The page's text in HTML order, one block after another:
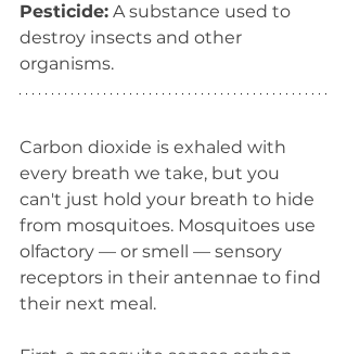
Pesticide: A substance used to
destroy insects and other
organisms.
Carbon dioxide is exhaled with
every breath we take, but you
can't just hold your breath to hide
from mosquitoes. Mosquitoes use
olfactory — or smell — sensory
receptors in their antennae to find
their next meal.